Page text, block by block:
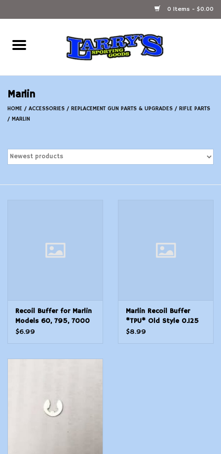
0 Items - $0.00
Home
Ammunition Reloading
Firearms
Ammunition
Modern Sporting & Tactical
Marlin
HOME / ACCESSORIES / REPLACEMENT GUN PARTS & UPGRADES / RIFLE PARTS
/ MARLIN
Recoil Buffer for Marlin
Models 60, 795, 7000
Post 81 New Style
$6.99
Marlin Recoil Buffer
*TPU* Old Style 0.125
DIA 60, 60C, 60SB, 795,
$8.99